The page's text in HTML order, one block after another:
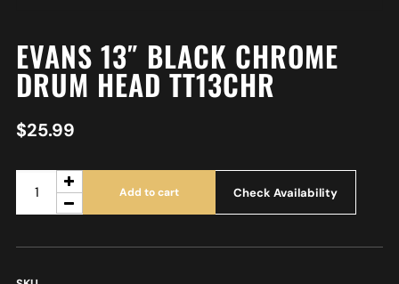
EVANS 13″ BLACK CHROME
DRUM HEAD TT13CHR
$25.99
Add to cart Check Availability